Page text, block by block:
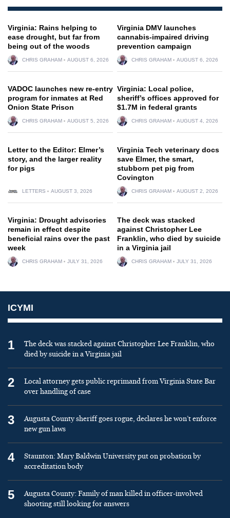
Virginia: Rains helping to
ease drought, but far from
being out of the woods
CHRIS GRAHAM AUGUST 6, 2026
Virginia DMV launches
cannabis-impaired driving
prevention campaign
CHRIS GRAHAM AUGUST 6, 2026
VADOC launches new re-entry
program for inmates at Red
Onion State Prison
CHRIS GRAHAM AUGUST 5, 2026
Virginia: Local police,
sheriff’s offices approved for
$1.7M in federal grants
CHRIS GRAHAM AUGUST 4, 2026
Letter to the Editor: Elmer’s
story, and the larger reality
for pigs
LETTERS AUGUST 3, 2026
Virginia Tech veterinary docs
save Elmer, the smart,
stubborn pet pig from
Covington
CHRIS GRAHAM AUGUST 2, 2026
Virginia: Drought advisories
remain in effect despite
beneficial rains over the past
week
CHRIS GRAHAM JULY 31, 2026
The deck was stacked
against Christopher Lee
Franklin, who died by suicide
in a Virginia jail
CHRIS GRAHAM JULY 31, 2026
ICYMI
1
The deck was stacked against Christopher Lee Franklin, who
died by suicide in a Virginia jail
2
Local attorney gets public reprimand from Virginia State Bar
over handling of case
3
Augusta County sheriff goes rogue, declares he won’t enforce
new gun laws
4
Staunton: Mary Baldwin University put on probation by
accreditation body
5
Augusta County: Family of man killed in officer-involved
shooting still looking for answers